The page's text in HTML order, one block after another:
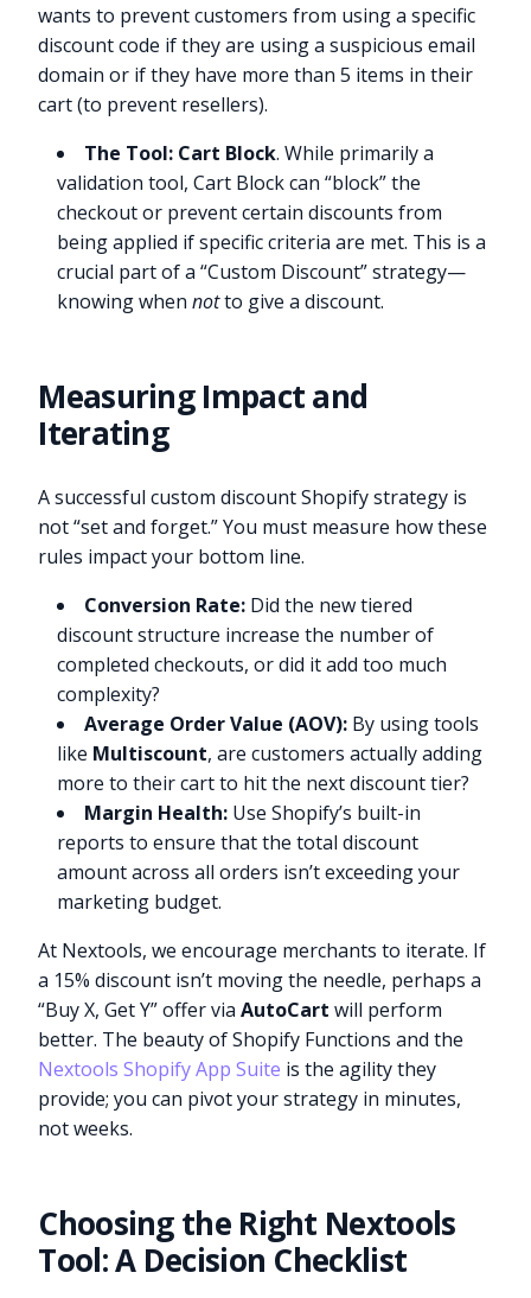
wants to prevent customers from using a specific
discount code if they are using a suspicious email
domain or if they have more than 5 items in their
cart (to prevent resellers).
The Tool: Cart Block. While primarily a
validation tool, Cart Block can “block” the
checkout or prevent certain discounts from
being applied if specific criteria are met. This is a
crucial part of a “Custom Discount” strategy—
knowing whennotto give a discount.
Measuring Impact and
Iterating
A successful custom discount Shopify strategy is
not “set and forget.” You must measure how these
rules impact your bottom line.
Conversion Rate: Did the new tiered
discount structure increase the number of
completed checkouts, or did it add too much
complexity?
Average Order Value (AOV): By using tools
like Multiscount, are customers actually adding
more to their cart to hit the next discount tier?
Margin Health: Use Shopify’s built-in
reports to ensure that the total discount
amount across all orders isn’t exceeding your
marketing budget.
At Nextools, we encourage merchants to iterate. If
a 15% discount isn’t moving the needle, perhaps a
“Buy X, Get Y” offer viaAutoCart will perform
better. The beauty of Shopify Functions and the
Nextools Shopify App Suite is the agility they
provide; you can pivot your strategy in minutes,
not weeks.
Choosing the Right Nextools
Tool: A Decision Checklist